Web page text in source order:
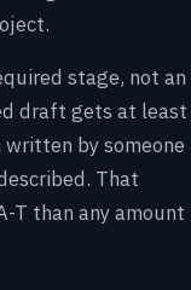
stage, not an
draft gets at least
by someone
That
T than any amount